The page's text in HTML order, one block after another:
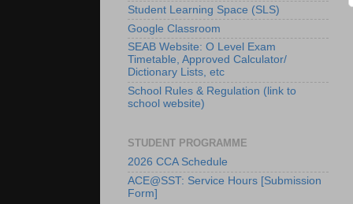
Student Learning Space (SLS)
Google Classroom
SEAB Website: O Level Exam
Timetable, Approved Calculator/
Dictionary Lists, etc
School Rules & Regulation (link to
school website)
STUDENT PROGRAMME
2026 CCA Schedule
ACE@SST: Service Hours [Submission
Form]